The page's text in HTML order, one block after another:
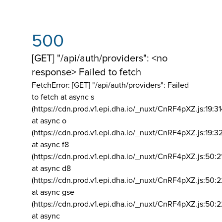
500
[GET] "/api/auth/providers": <no
response> Failed to fetch
FetchError: [GET] "/api/auth/providers": Failed
to fetch at async s
(https://cdn.prod.v1.epi.dha.io/_nuxt/
at async o
(https://cdn.prod.v1.epi.dha.io/_nuxt/
at async f8
(https://cdn.prod.v1.epi.dha.io/_nuxt/
at async d8
(https://cdn.prod.v1.epi.dha.io/_nuxt/
at async gse
(https://cdn.prod.v1.epi.dha.io/_nuxt/
at async